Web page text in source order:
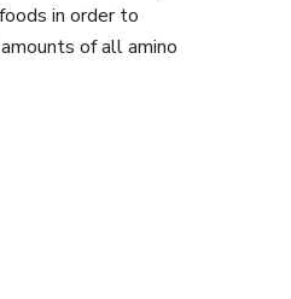
in order to
of all amino